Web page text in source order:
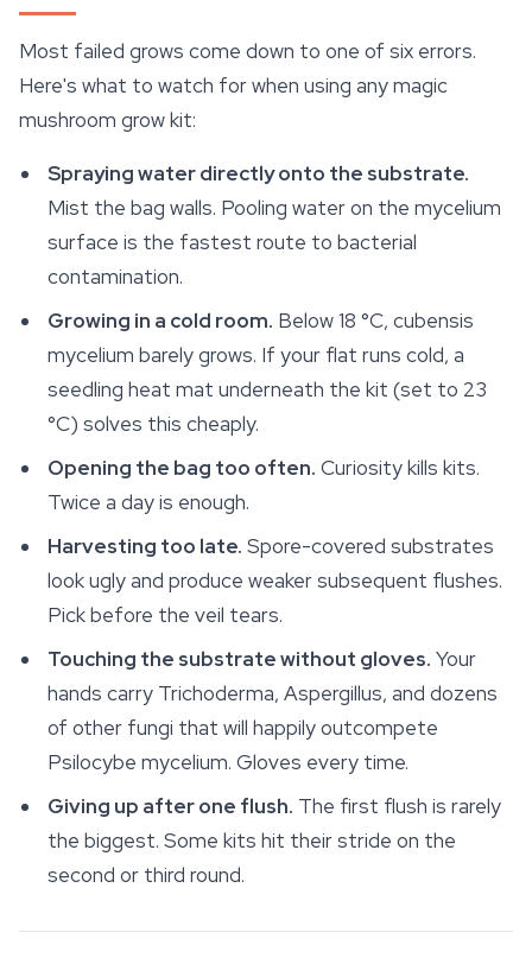
Most failed grows come down to one of six errors.
Here's what to watch for when using any magic
mushroom grow kit:
Spraying water directly onto the substrate.
Mist the bag walls. Pooling water on the mycelium
surface is the fastest route to bacterial
contamination.
Growing in a cold room. Below 18 °C, cubensis
mycelium barely grows. If your flat runs cold, a
seedling heat mat underneath the kit (set to 23
°C) solves this cheaply.
Opening the bag too often. Curiosity kills kits.
Twice a day is enough.
Harvesting too late. Spore-covered substrates
look ugly and produce weaker subsequent flushes.
Pick before the veil tears.
Touching the substrate without gloves. Your
hands carry Trichoderma, Aspergillus, and dozens
of other fungi that will happily outcompete
Psilocybe mycelium. Gloves every time.
Giving up after one flush. The first flush is rarely
the biggest. Some kits hit their stride on the
second or third round.